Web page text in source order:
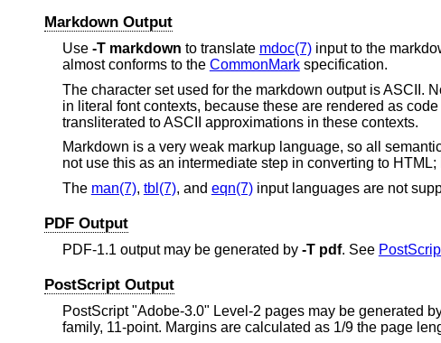
Markdown Output
Use -T markdown to translate mdoc(7)input to the
almost conforms to the CommonMarkspecification.
The character set used for the markdown output is ASCII.
in literal font contexts, because these are rendered as
transliterated to ASCII approximations in these contexts.
Markdown is a very weak markup language, so all
not use this as an intermediate step in converting to HTML;
The man(7), tbl(7), and eqn(7)input languages are not
PDF Output
PDF-1.1 output may be generated by -T pdf. See
PostScript Output
PostScript "Adobe-3.0" Level-2 pages may be generated
family, 11-point. Margins are calculated as 1/9 the page